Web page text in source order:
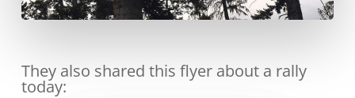
They also shared this flyer about a rally
today: